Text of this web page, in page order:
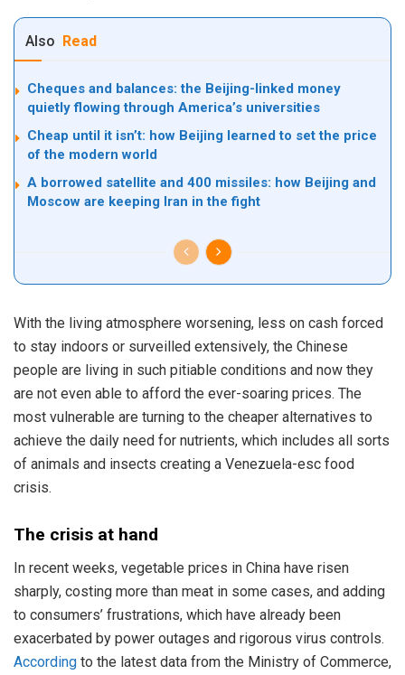
Also Read
Cheques and balances: the Beijing-linked money
quietly flowing through America’s universities
Cheap until it isn’t: how Beijing learned to set the price
of the modern world
A borrowed satellite and 400 missiles: how Beijing and
Moscow are keeping Iran in the fight
With the living atmosphere worsening, less on cash forced
to stay indoors or surveilled extensively, the Chinese
people are living in such pitiable conditions and now they
are not even able to afford the ever-soaring prices. The
most vulnerable are turning to the cheaper alternatives to
achieve the daily need for nutrients, which includes all sorts
of animals and insects creating a Venezuela-esc food
crisis.
The crisis at hand
In recent weeks, vegetable prices in China have risen
sharply, costing more than meat in some cases, and adding
to consumers’ frustrations, which have already been
exacerbated by power outages and rigorous virus controls.
According to the latest data from the Ministry of Commerce,